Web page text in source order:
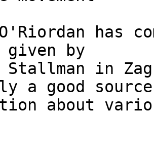
has
by
Stallman in
a good
about